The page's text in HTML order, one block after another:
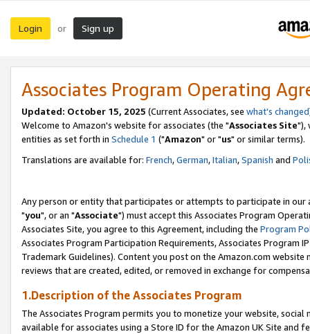
Login or Sign up
Associates Program Operating
Updated: October 15, 2025 (Current Associates, see what's changed
Welcome to Amazon's website for associates (the "Associates Site"),
entities as set forth in Schedule 1 ("Amazon" or "us" or similar terms).
Translations are available for: French,German,Italian,Spanish and
Any person or entity that participates or attempts to participate in our
"you", or an "Associate") must accept this Associates Program
Associates Site, you agree to this Agreement, including the Program
Associates Program Participation Requirements, Associates Program
Trademark Guidelines). Content you post on the Amazon.com
reviews that are created, edited, or removed in exchange for
1.Description of the Associates Program
The Associates Program permits you to monetize your website,
available for associates using a Store ID for the Amazon UK Site and